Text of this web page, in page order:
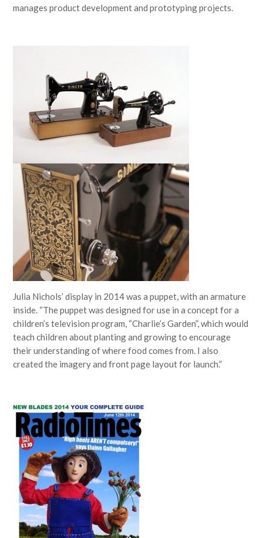
manages product development and prototyping projects.
Julia Nichols’ display in 2014 was a puppet, with an armature
inside. “The puppet was designed for use in a concept for a
children’s television program, “Charlie’s Garden”, which would
teach children about planting and growing to encourage
their understanding of where food comes from. I also
created the imagery and front page layout for launch.”